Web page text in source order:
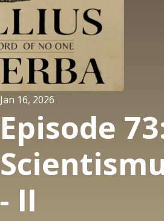
Jan 16, 2026
Episode
- II